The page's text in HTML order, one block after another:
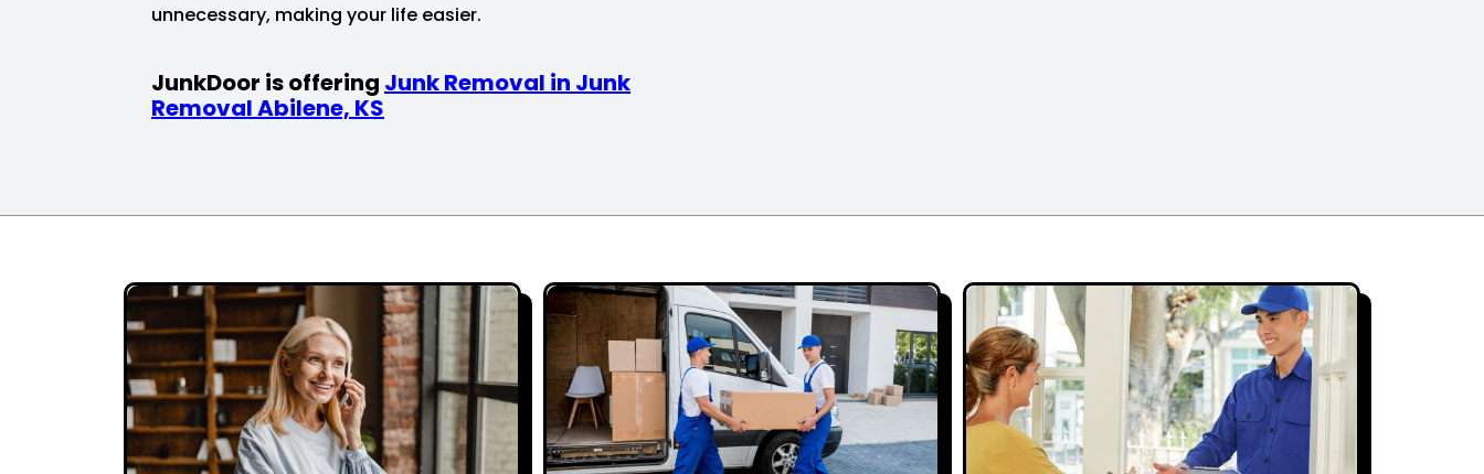
unnecessary, making your life easier.
JunkDoor is offering Junk Removal in Junk
Removal Abilene, KS